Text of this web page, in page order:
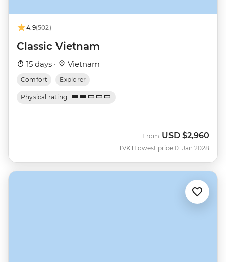
4.9(502)
Classic Vietnam
15 days · Vietnam
Comfort Explorer
Physical rating
TVKT
From USD $2,960
Lowest price 01 Jan 2028